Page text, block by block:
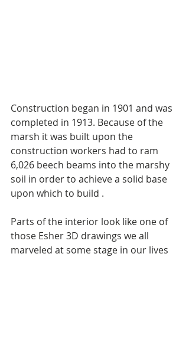
Construction began in 1901 and was
completed in 1913. Because of the
marsh it was built upon the
construction workers had to ram
6,026 beech beams into the marshy
soil in order to achieve a solid base
upon which to build .
Parts of the interior look like one of
those Esher 3D drawings we all
marveled at some stage in our lives